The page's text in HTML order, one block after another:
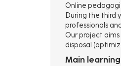
Online
During the third
professionals
Our project
disposal
Main